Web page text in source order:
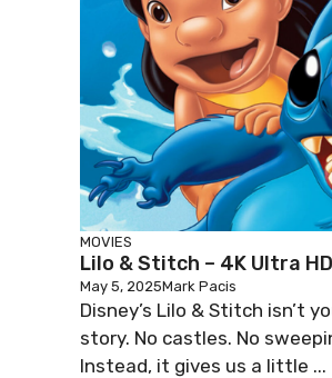
MOVIES
Lilo & Stitch – 4K Ultra
May 5, 2025Mark Pacis
Disney’s Lilo & Stitch isn’t
story. No castles. No
Instead, it gives us a little ...